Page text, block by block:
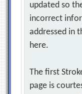
updated so
incorrect
addressed in
here.
The first
page is